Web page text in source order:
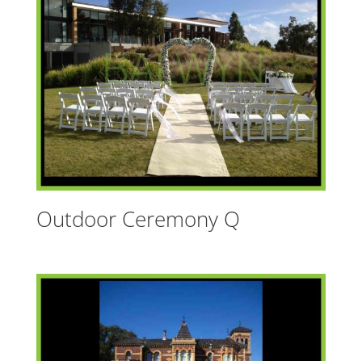
t
i
v
:
Outdoor Ceremony Q